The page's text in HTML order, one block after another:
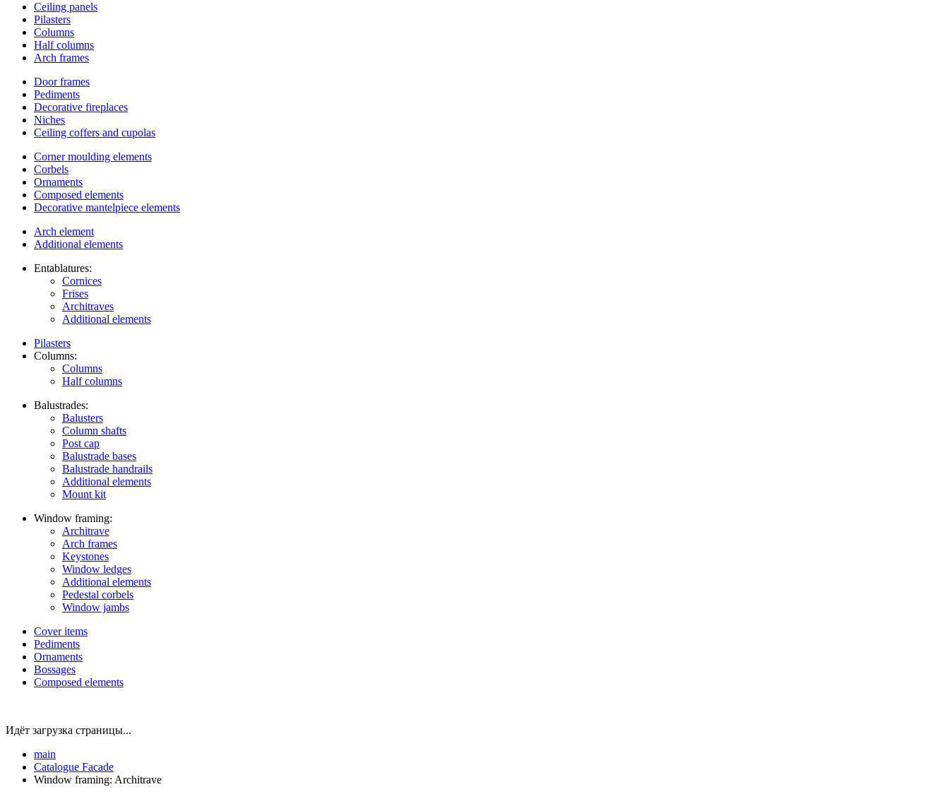
Ceiling panels
Pilasters
Columns
Half columns
Arch frames
Door frames
Pediments
Decorative fireplaces
Niches
Ceiling coffers and cupolas
Corner moulding elements
Corbels
Ornaments
Composed elements
Decorative mantelpiece elements
Arch element
Additional elements
Entablatures:
Cornices
Frises
Architraves
Additional elements
Pilasters
Columns:
Columns
Half columns
Balustrades:
Balusters
Column shafts
Post cap
Balustrade bases
Balustrade handrails
Additional elements
Mount kit
Window framing:
Architrave
Arch frames
Keystones
Window ledges
Additional elements
Pedestal corbels
Window jambs
Cover items
Pediments
Ornaments
Bossages
Composed elements
Идёт загрузка страницы...
main
Catalogue Facade
Window framing: Architrave